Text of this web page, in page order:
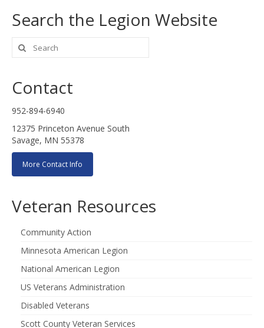
Search the Legion Website
Search
for:
Contact
952-894-6940
12375 Princeton Avenue South
Savage, MN 55378
More Contact Info
Veteran Resources
Community Action
Minnesota American Legion
National American Legion
US Veterans Administration
Disabled Veterans
Scott County Veteran Services